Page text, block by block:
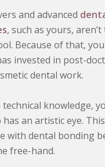
and advanced
, such as yours,
Because of that,
invested in post-
dental work.
knowledge,
an artistic eye.
with dental bonding
free-hand.